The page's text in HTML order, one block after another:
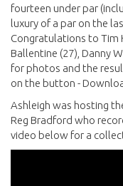
fourteen under par
luxury of a par on the
Congratulations to Tim
Ballentine (27), Danny
for photos and the
on the button -
Ashleigh was hosting
Reg Bradford who
video below for a